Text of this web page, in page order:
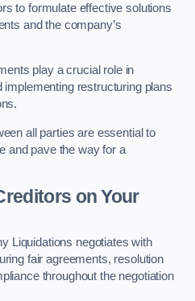
to formulate effective solutions
and the company’s
play a crucial role in
implementing restructuring plans
all parties are essential to
and pave the way for a
on Your
Liquidations negotiates with
fair agreements, resolution
throughout the negotiation